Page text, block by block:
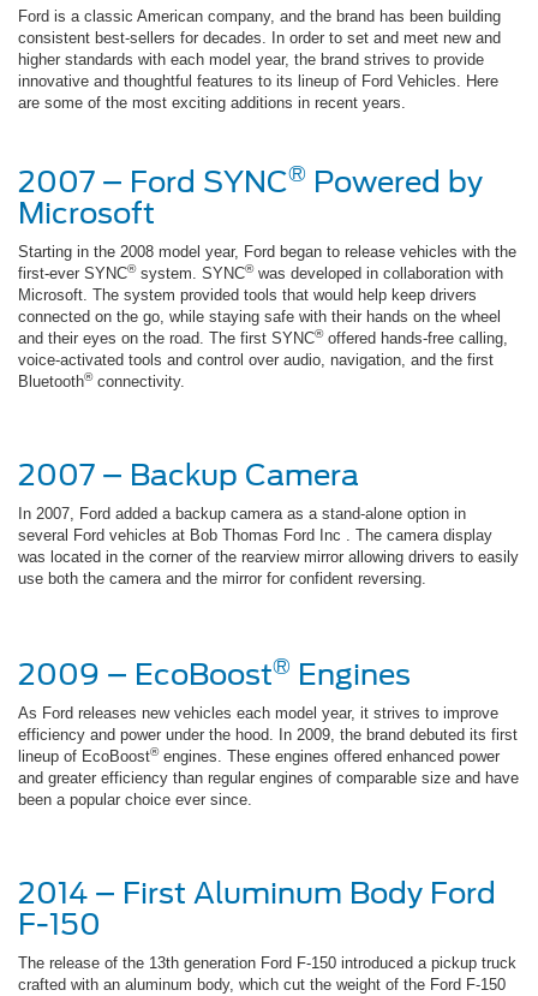
Ford is a classic American company, and the brand has been building
consistent best-sellers for decades. In order to set and meet new and
higher standards with each model year, the brand strives to provide
innovative and thoughtful features to its lineup of Ford Vehicles. Here
are some of the most exciting additions in recent years.
2007 – Ford SYNC® Powered by
Microsoft
Starting in the 2008 model year, Ford began to release vehicles with the
first-ever SYNC®system. SYNC®was developed in collaboration with
Microsoft. The system provided tools that would help keep drivers
connected on the go, while staying safe with their hands on the wheel
and their eyes on the road. The first SYNC®offered hands-free calling,
voice-activated tools and control over audio, navigation, and the first
Bluetooth®connectivity.
2007 – Backup Camera
In 2007, Ford added a backup camera as a stand-alone option in
several Ford vehicles at Bob Thomas Ford Inc . The camera display
was located in the corner of the rearview mirror allowing drivers to easily
use both the camera and the mirror for confident reversing.
2009 – EcoBoost® Engines
As Ford releases new vehicles each model year, it strives to improve
efficiency and power under the hood. In 2009, the brand debuted its first
lineup of EcoBoost®engines. These engines offered enhanced power
and greater efficiency than regular engines of comparable size and have
been a popular choice ever since.
2014 – First Aluminum Body Ford
F-150
The release of the 13th generation Ford F-150 introduced a pickup truck
crafted with an aluminum body, which cut the weight of the Ford F-150